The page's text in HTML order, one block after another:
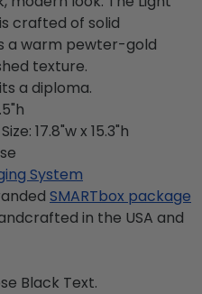
crafted of solid
a warm pewter-gold
texture.
a diploma.
17.8"w x 15.3"h
System
SMARTbox package
in the USA and
Black Text.